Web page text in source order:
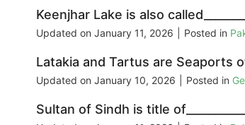
Keenjhar Lake is also
Updated on January 11, 2026 Posted in
Latakia and Tartus are Seaports
Updated on January 10, 2026 Posted in
Sultan of Sindh is title